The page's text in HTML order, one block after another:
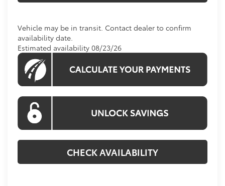
Vehicle may be in transit. Contact dealer to confirm
availability date.
Estimated availability 08/23/26
CHECK AVAILABILITY